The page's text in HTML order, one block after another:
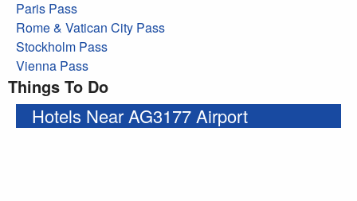
Paris Pass
Rome & Vatican City Pass
Stockholm Pass
Vienna Pass
Things To Do
Hotels Near AG3177 Airport